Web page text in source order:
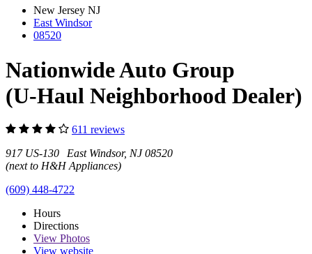
New Jersey NJ
East Windsor
08520
Nationwide Auto Group
(U-Haul Neighborhood Dealer)
611 reviews
917 US-130 East Windsor, NJ 08520
(next to H&H Appliances)
(609) 448-4722
Hours
Directions
View Photos
View website